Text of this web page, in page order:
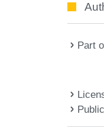
Part